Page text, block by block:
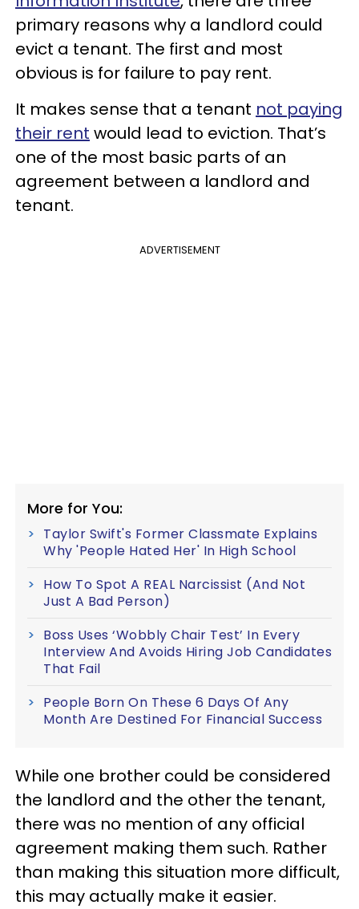
primary reasons why a landlord could
evict a tenant. The first and most
obvious is for failure to pay rent.
It makes sense that a tenant not paying
their rent would lead to eviction. That’s
one of the most basic parts of an
agreement between a landlord and
tenant.
ADVERTISEMENT
More for You:
Taylor Swift's Former Classmate Explains
Why 'People Hated Her' In High School
How To Spot A REAL Narcissist (And Not
Just A Bad Person)
Boss Uses ‘Wobbly Chair Test’ In Every
Interview And Avoids Hiring Job Candidates
That Fail
People Born On These 6 Days Of Any
Month Are Destined For Financial Success
While one brother could be considered
the landlord and the other the tenant,
there was no mention of any official
agreement making them such. Rather
than making this situation more difficult,
this may actually make it easier.